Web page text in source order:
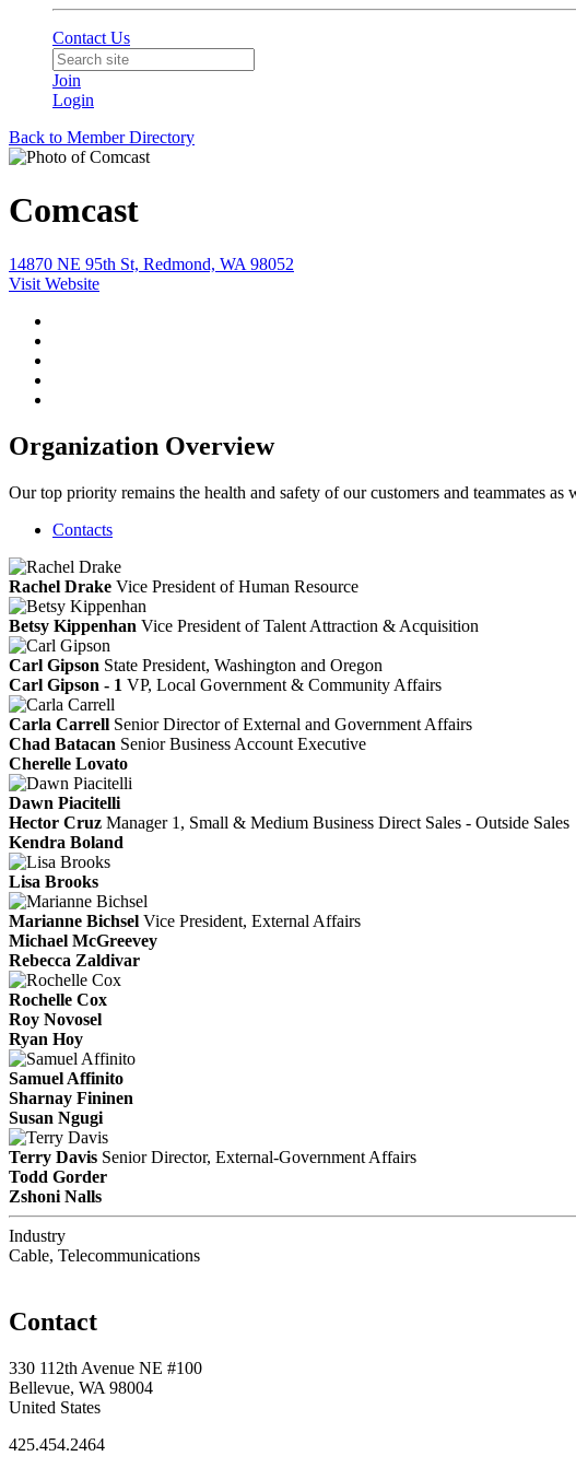
Contact Us
Join
Login
Back to Member Directory
Comcast
14870 NE 95th St, Redmond, WA 98052
Visit Website
Organization Overview
Our top priority remains the health and safety of our customers and teammates
Contacts
Rachel Drake Vice President of Human Resource
Betsy Kippenhan Vice President of Talent Attraction & Acquisition
Carl Gipson State President, Washington and Oregon
Carl Gipson - 1 VP, Local Government & Community Affairs
Carla Carrell Senior Director of External and Government Affairs
Chad Batacan Senior Business Account Executive
Cherelle Lovato
Dawn Piacitelli
Hector Cruz Manager 1, Small & Medium Business Direct Sales - Outside Sales
Kendra Boland
Lisa Brooks
Marianne Bichsel Vice President, External Affairs
Michael McGreevey
Rebecca Zaldivar
Rochelle Cox
Roy Novosel
Ryan Hoy
Samuel Affinito
Sharnay Fininen
Susan Ngugi
Terry Davis Senior Director, External-Government Affairs
Todd Gorder
Zshoni Nalls
Industry
Cable, Telecommunications
Contact
330 112th Avenue NE #100
Bellevue, WA 98004
United States
425.454.2464